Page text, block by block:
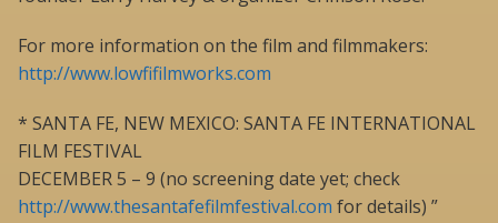
For more information on the film and filmmakers:
http://www.lowfifilmworks.com
* SANTA FE, NEW MEXICO: SANTA FE INTERNATIONAL
FILM FESTIVAL
DECEMBER 5 – 9 (no screening date yet; check
http://www.thesantafefilmfestival.com for details) ”